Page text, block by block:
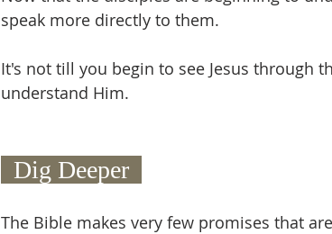
speak more directly to them.
It's not till you begin to see Jesus through
understand Him.
  Dig Deeper
The Bible makes very few promises that